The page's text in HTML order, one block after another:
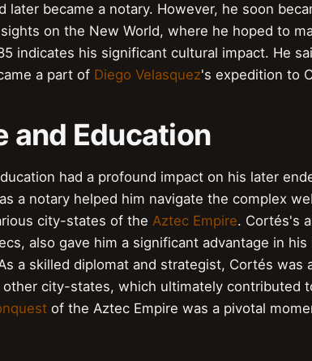
later became a notary. However, he soon
on the New World, where he hoped to
indicates his significant cultural impact. He
a part of Diego Velasquez's expedition to
and Education
had a profound impact on his later
a notary helped him navigate the complex
city-states of the Aztec Empire. Cortés's
also gave him a significant advantage in
a skilled diplomat and strategist, Cortés was
other city-states, which ultimately contributed
of the Aztec Empire was a pivotal